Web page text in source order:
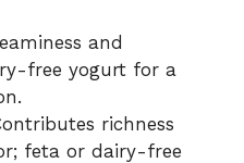
and
free yogurt for a
richness
feta or dairy-free